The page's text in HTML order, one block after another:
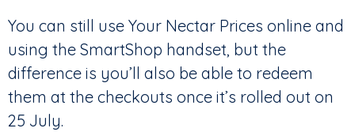
You can still use Your Nectar Prices online and
using the SmartShop handset, but the
difference is you’ll also be able to redeem
them at the checkouts once it’s rolled out on
25 July.